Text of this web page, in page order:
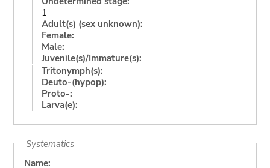
1
Adult(s) (sex unknown):
Female:
Male:
Juvenile(s)/Immature(s):
Tritonymph(s):
Deuto-(hypop):
Proto-:
Larva(e):
Systematics
Name: